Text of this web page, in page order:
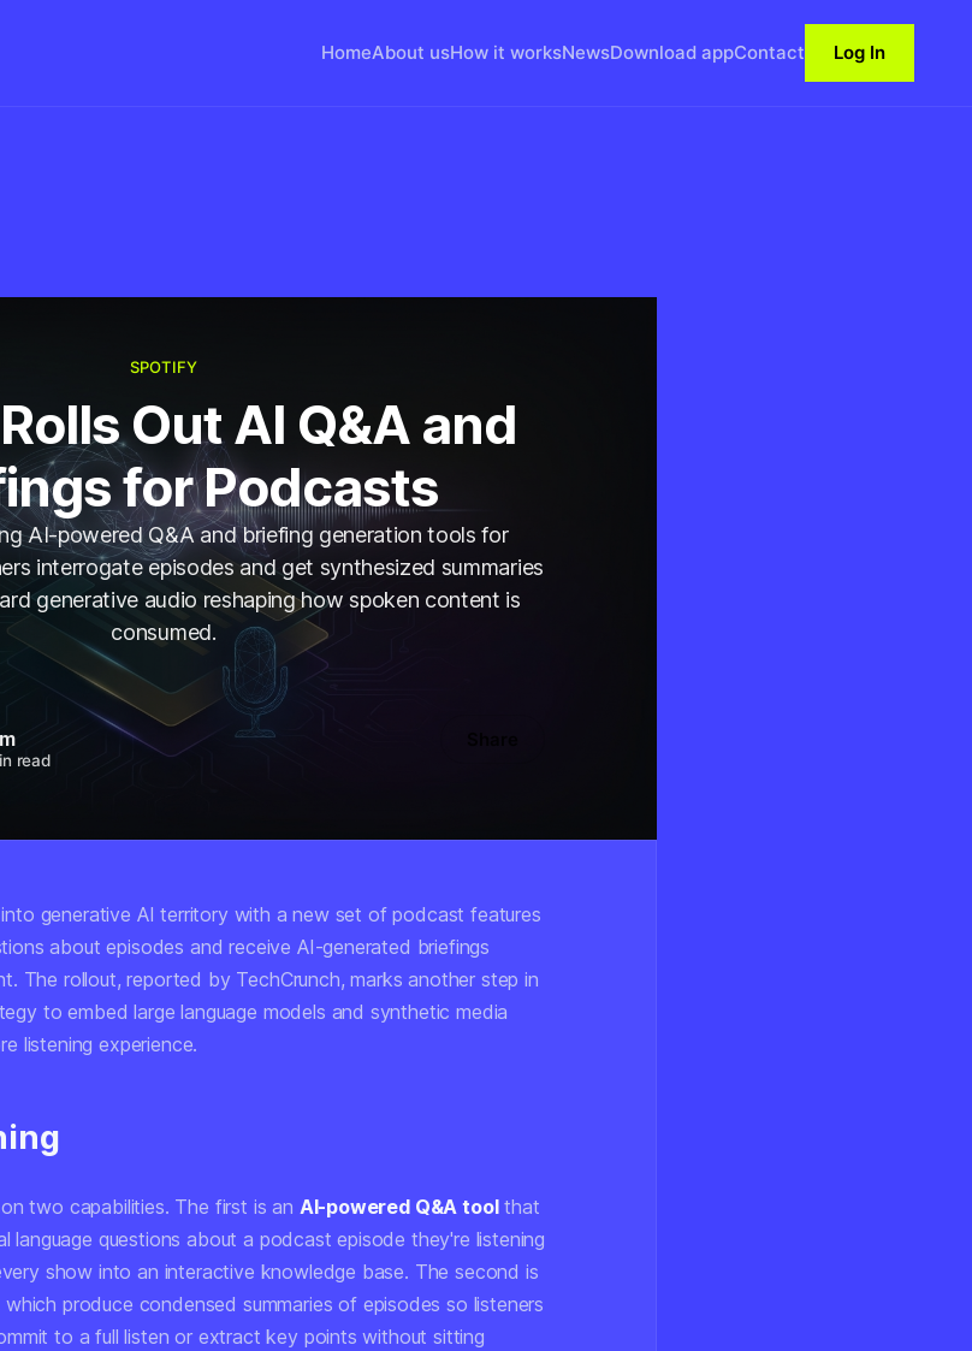
HomeAbout usHow it worksNewsDownload appContact Log In
SPOTIFY
Out AI Q&A and
for Podcasts
AI-powered Q&A and briefing generation tools for
interrogate episodes and get synthesized summaries
generative audio reshaping how spoken content is
consumed.
read
generative AI territory with a new set of podcast features
about episodes and receive AI-generated briefings
The rollout, reported by TechCrunch, marks another step in
to embed large language models and synthetic media
listening experience.
two capabilities. The first is an AI-powered Q&A toolthat
language questions about a podcast episode they're listening
show into an interactive knowledge base. The second is
which produce condensed summaries of episodes so listeners
to a full listen or extract key points without sitting